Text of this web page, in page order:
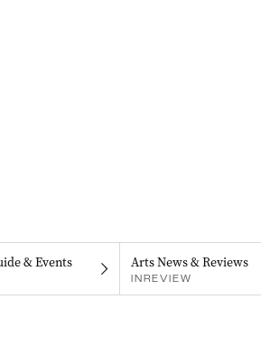
& Events Arts News & Reviews
INREVIEW